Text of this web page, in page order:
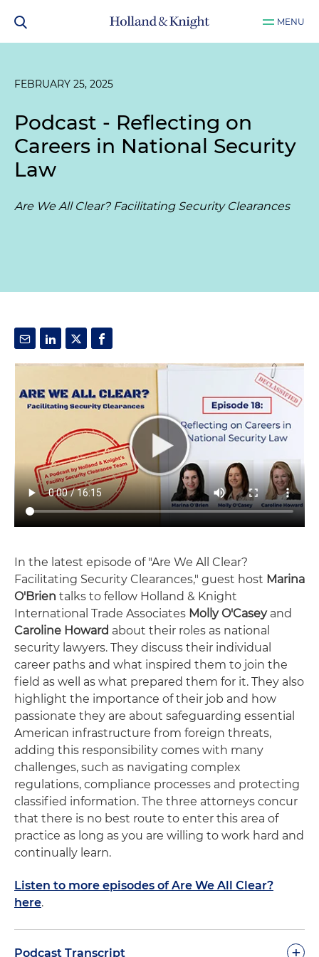
MENU
FEBRUARY 25, 2025
Podcast - Reflecting on
Careers in National Security
Law
Are We All Clear? Facilitating Security Clearances
In the latest episode of "Are We All Clear?
Facilitating Security Clearances," guest host Marina
O'Brien talks to fellow Holland & Knight
International Trade Associates Molly O'Caseyand
Caroline Howard about their roles as national
security lawyers. They discuss their individual
career paths and what inspired them to join the
field as well as what prepared them for it. They also
highlight the importance of their job and how
passionate they are about safeguarding essential
American infrastructure from foreign threats,
adding this responsibility comes with many
challenges, such as navigating complex
regulations, compliance processes and protecting
classified information. The three attorneys concur
that there is no best route to enter this area of
practice as long as you are willing to work hard and
continually learn.
Listen to more episodes of Are We All Clear?
here.
Podcast Transcript +